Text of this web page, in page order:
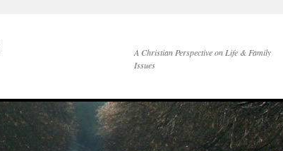
A Christian Perspective on Life & Family
Issues